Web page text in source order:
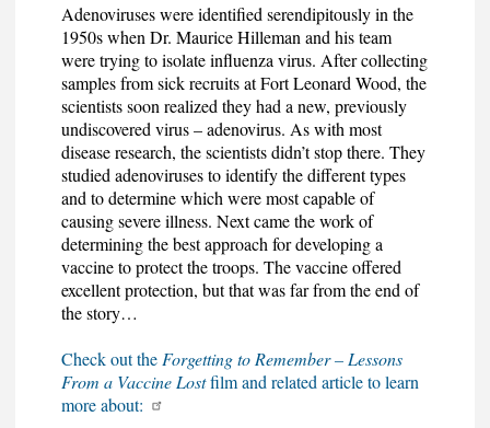
Adenoviruses were identified serendipitously in the
1950s when Dr. Maurice Hilleman and his team
were trying to isolate influenza virus. After collecting
samples from sick recruits at Fort Leonard Wood, the
scientists soon realized they had a new, previously
undiscovered virus – adenovirus. As with most
disease research, the scientists didn’t stop there. They
studied adenoviruses to identify the different types
and to determine which were most capable of
causing severe illness. Next came the work of
determining the best approach for developing a
vaccine to protect the troops. The vaccine offered
excellent protection, but that was far from the end of
the story…
Check out the Forgetting to Remember – Lessons
From a Vaccine Lostfilm and related article to learn
more about: